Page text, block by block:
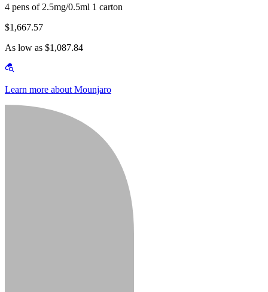
4 pens of 2.5mg/0.5ml 1 carton
$1,667.57
As low as $1,087.84
Learn more about Mounjaro